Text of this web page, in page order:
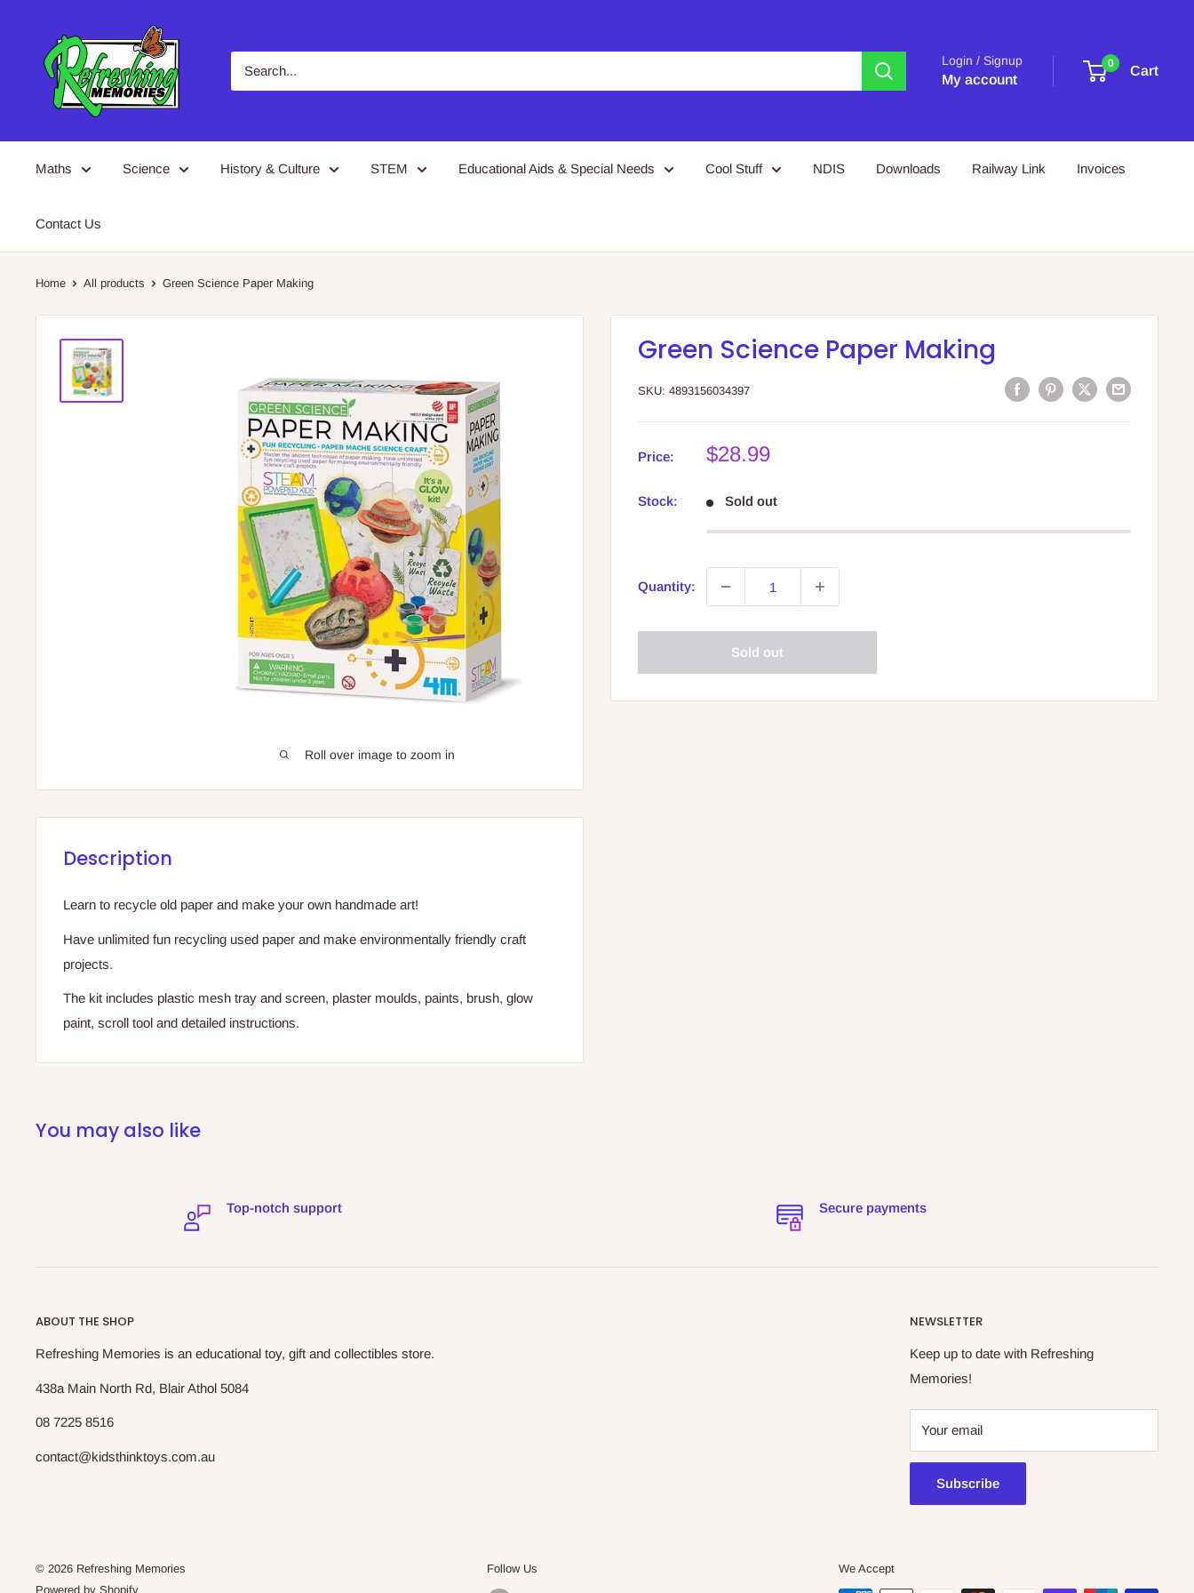
Memories
Login / Signup
My account
0
Cart
Maths Science History & Culture STEM Educational Aids & Special Needs Cool Stuff NDIS Downloads Railway Link Invoices
Contact Us
Home All products Green Science Paper Making
Roll over image to zoom in
Green Science Paper Making
SKU: 4893156034397
Price:
Sale
$28.99
Stock: Sold out
Quantity:
Sold out
Description
Learn to recycle old paper and make your own handmade art!
Have unlimited fun recycling used paper and make environmentally friendly craft
projects.
The kit includes plastic mesh tray and screen, plaster moulds, paints, brush, glow
paint, scroll tool and detailed instructions.
You may also like
Top-notch support Secure payments
ABOUT THE SHOP
Refreshing Memories is an educational toy, gift and collectibles store.
438a Main North Rd, Blair Athol 5084
08 7225 8516
contact@kidsthinktoys.com.au
NEWSLETTER
Keep up to date with Refreshing
Memories!
Your email
Subscribe
© 2026 Refreshing Memories
Powered by Shopify
Follow Us We Accept